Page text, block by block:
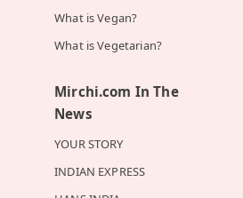
What is Vegan?
What is Vegetarian?
Mirchi.com In The
News
YOUR STORY
INDIAN EXPRESS